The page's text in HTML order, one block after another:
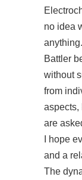
no idea
Battler
without
from
aspects,
are
I hope
and a
The